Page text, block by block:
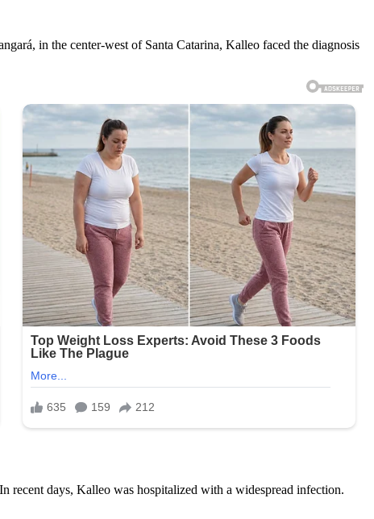
in the center-west of Santa Catarina, Kalleo faced the diagnosis
recent days, Kalleo was hospitalized with a widespread infection.